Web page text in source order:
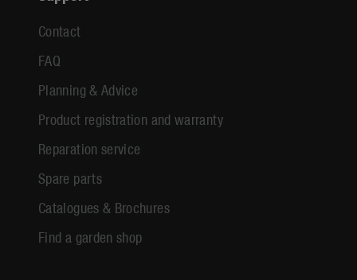
Contact
FAQ
Planning & Advice
Product registration and warranty
Reparation service
Spare parts
Catalogues & Brochures
Find a garden shop